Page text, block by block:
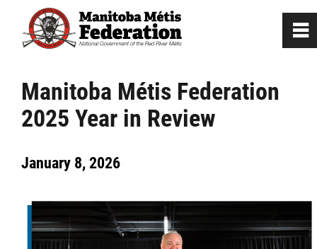
Manitoba Métis Federation
2025 Year in Review
January 8, 2026
0
Home
Our Culture
Departments / Affiliates
Government
~